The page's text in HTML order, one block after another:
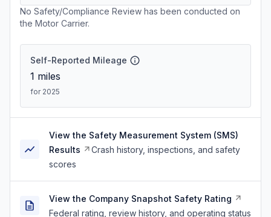
No Safety/Compliance Review has been conducted on
the Motor Carrier.
Self-Reported Mileage
1 miles
for 2025
View the Safety Measurement System (SMS)
Results
Crash history, inspections, and safety
scores
View the Company Snapshot Safety Rating
Federal rating, review history, and operating status